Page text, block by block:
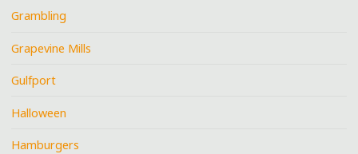
Grambling
Grapevine Mills
Gulfport
Halloween
Hamburgers